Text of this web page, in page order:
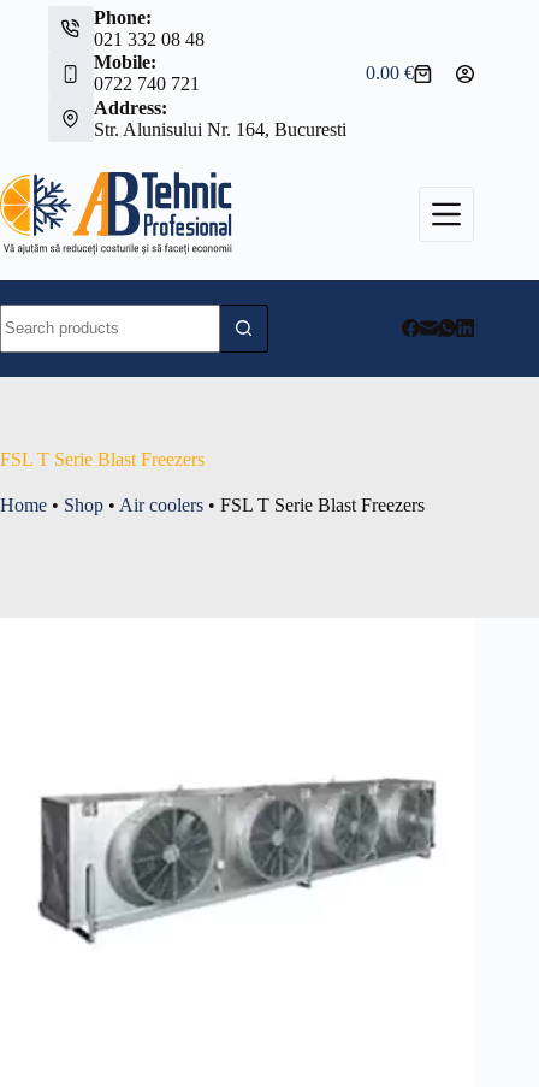
Phone:
021 332 08 48
Mobile:
0722 740 721
Address:
Str. Alunisului Nr. 164, Bucuresti
Shopping
0.00€
results
FSL T Serie Blast Freezers
Home • Shop • Air coolers • FSL T Serie Blast Freezers